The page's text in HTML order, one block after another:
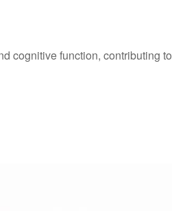
cognitive function, contributing to